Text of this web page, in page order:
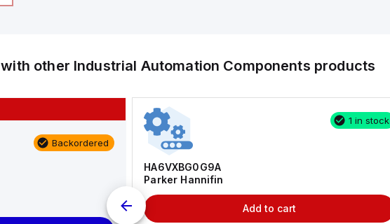
with other Industrial Automation Components products
Backordered
10 in stock 1 in stock
HA6VXBG0G9A
Parker Hannifin
Add to cart